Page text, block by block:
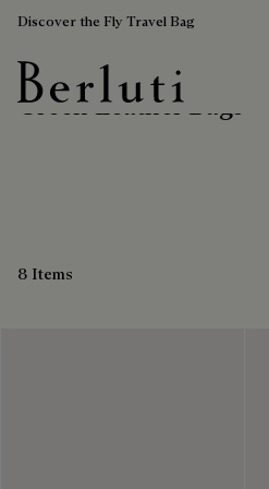
Discover the Fly Travel Bag
Berluti homepage
Green Leather Bags
8 Items